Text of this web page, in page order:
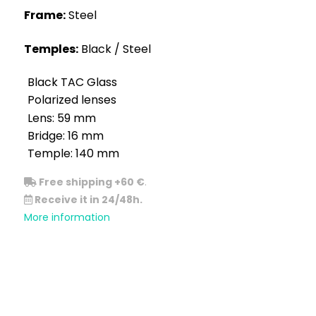
Frame:Steel
Temples: Black / Steel
Black TAC Glass
Polarized lenses
Lens: 59 mm
Bridge: 16 mm
Temple: 140 mm
Free shipping +60 €.
Receive it in 24/48h.
More information